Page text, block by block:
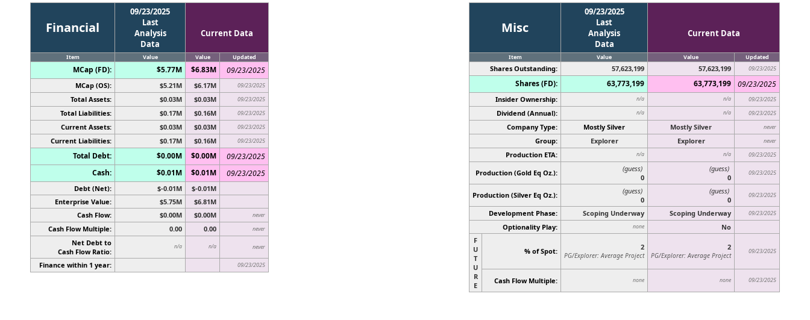
Financial
09/23/2025
Last
Analysis
Data
Current Data
Item Value Value Updated
MCap (FD): $5.77M $6.83M 09/23/2025
MCap (OS): $5.21M $6.17M 09/23/2025
Total Assets: $0.03M $0.03M 09/23/2025
Total Liabilities: $0.17M $0.16M 09/23/2025
Current Assets: $0.03M $0.03M 09/23/2025
Current Liabilities: $0.17M $0.16M 09/23/2025
Total Debt: $0.00M $0.00M
09/23/2025
Cash:
$0.01M $0.01M 09/23/2025
Debt (Net): $-0.01M
$-0.01M
Enterprise Value:
$5.75M
$6.81M
Cash Flow:
$0.00M $0.00M never
Cash Flow Multiple: 0.00 0.00 never
Net Debt to
Cash Flow Ratio:
n/a n/a never
Finance within 1 year: 09/23/2025
Misc
09/23/2025
Last
Analysis
Data
Current Data
Item Value Value Updated
Shares Outstanding: 57,623,199 57,623,199 09/23/2025
Shares (FD): 63,773,199 63,773,199 09/23/2025
Insider Ownership: n/a n/a 09/23/2025
Dividend (Annual): n/a n/a 09/23/2025
Company Type: Mostly Silver Mostly Silver never
Group: Explorer Explorer never
Production ETA: n/a n/a 09/23/2025
Production (Gold Eq Oz.):
(guess)
0
(guess)
0
09/23/2025
Production (Silver Eq Oz.):
(guess)
0
(guess)
0
09/23/2025
Development Phase: Scoping Underway Scoping Underway 09/23/2025
Optionality Play: none
No
F
U
T
U
R
E
% of Spot: 2
PG/Explorer: Average Project
2
PG/Explorer: Average Project
09/23/2025
Cash Flow Multiple: none none 09/23/2025